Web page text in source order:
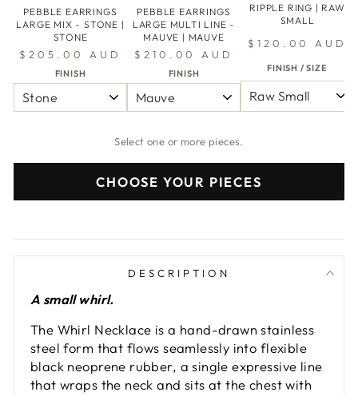
PEBBLE EARRINGS
LARGE MIX - STONE |
STONE
$205.00 AUD
FINISH
PEBBLE EARRINGS
LARGE MULTI LINE -
MAUVE | MAUVE
$210.00 AUD
FINISH
RIPPLE RING | RAW
SMALL
$120.00 AUD
FINISH / SIZE
Select one or more pieces.
CHOOSE YOUR PIECES
DESCRIPTION
A small whirl.
The Whirl Necklace is a hand-drawn stainless
steel form that flows seamlessly into flexible
black neoprene rubber, a single expressive line
that wraps the neck and sits at the chest with